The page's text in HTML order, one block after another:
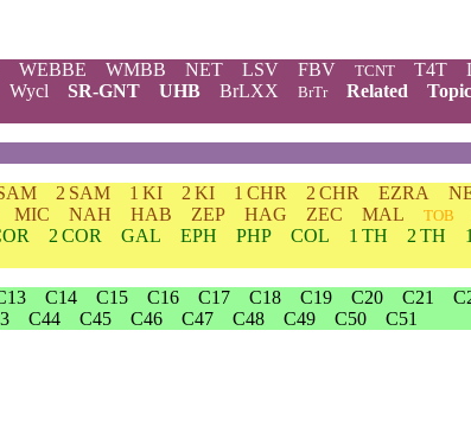
WEBBE WMBB NET LSV FBV TCNT T4T
Wycl SR-GNT UHB BrLXX BrTr Related
2 SAM 1 KI 2 KI 1 CHR 2 CHR EZRA
MIC NAH HAB ZEP HAG ZEC MAL TOB
2 COR GAL EPH PHP COL 1 TH 2 TH
C14 C15 C16 C17 C18 C19 C20 C21
C44 C45 C46 C47 C48 C49 C50 C51